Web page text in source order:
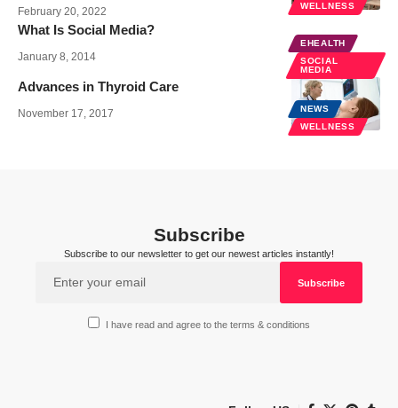
WELLNESS
February 20, 2022
EHEALTH
SOCIAL
MEDIA
What Is Social Media?
January 8, 2014
NEWS
WELLNESS
Advances in Thyroid Care
November 17, 2017
Subscribe
Subscribe to our newsletter to get our newest articles instantly!
I have read and agree to the terms & conditions